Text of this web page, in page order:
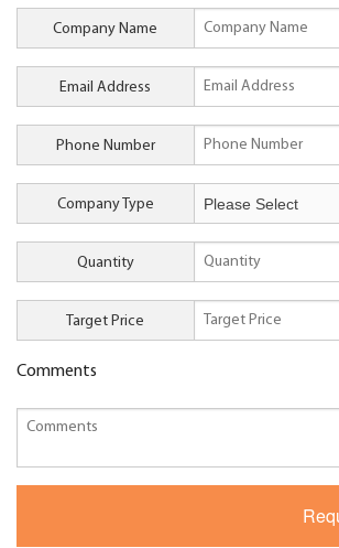
Company Name
Email Address
Phone Number
Company Type
Quantity
Target Price
Comments